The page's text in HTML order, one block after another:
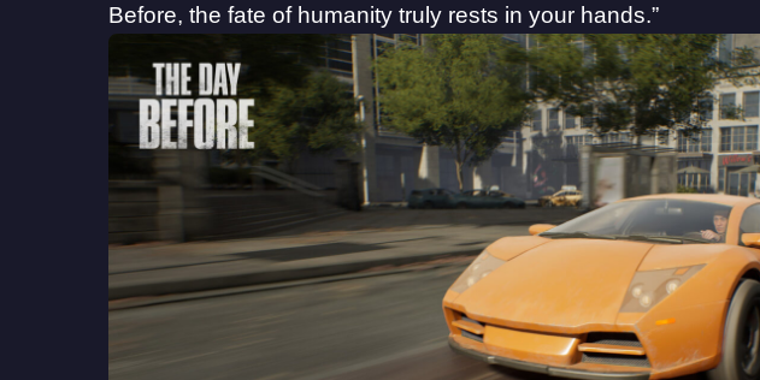
Before, the fate of humanity truly rests in your hands.”